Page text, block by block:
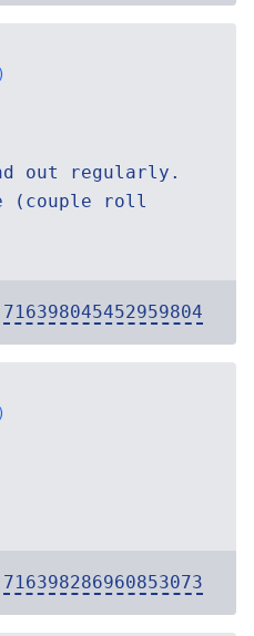
out regularly.
(couple roll
716398045452959804
716398286960853073